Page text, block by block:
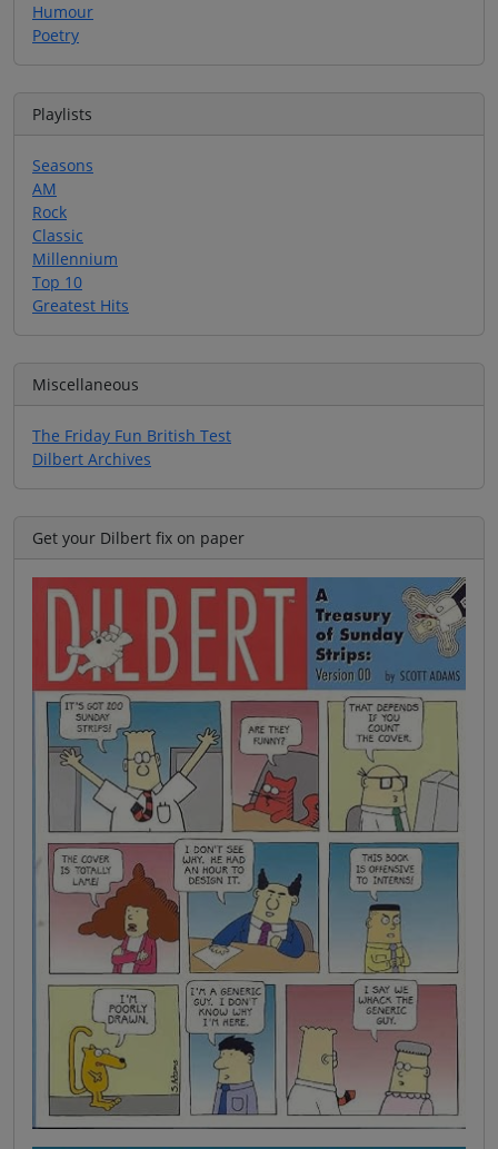
Humour
Poetry
Playlists
Seasons
AM
Rock
Classic
Millennium
Top 10
Greatest Hits
Miscellaneous
The Friday Fun British Test
Dilbert Archives
Get your Dilbert fix on paper